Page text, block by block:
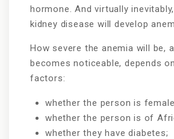
hormone. And virtually
kidney disease will develop
How severe the anemia will be,
becomes noticeable, depends
factors:
whether the person is
whether the person is of
whether they have diabetes;